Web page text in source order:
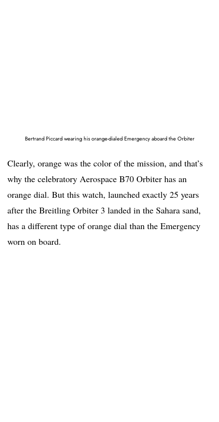
Bertrand Piccard wearing his orange-dialed Emergency aboard the Orbiter
Clearly, orange was the color of the mission, and that’s
why the celebratory Aerospace B70 Orbiter has an
orange dial. But this watch, launched exactly 25 years
after the Breitling Orbiter 3 landed in the Sahara sand,
has a different type of orange dial than the Emergency
worn on board.